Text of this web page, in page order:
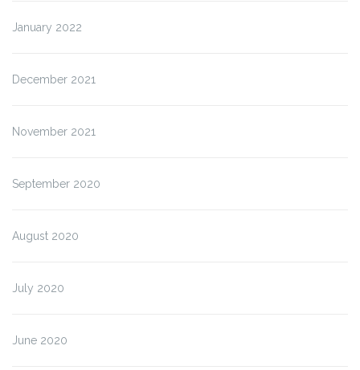
January 2022
December 2021
November 2021
September 2020
August 2020
July 2020
June 2020